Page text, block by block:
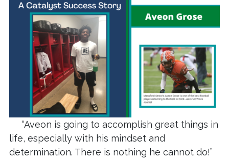
“Aveon is going to accomplish great things in
life, especially with his mindset and
determination. There is nothing he cannot do!”